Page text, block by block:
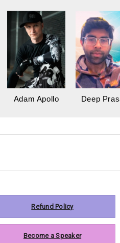
Adam Apollo Deep
Refund Policy
Become a Speaker